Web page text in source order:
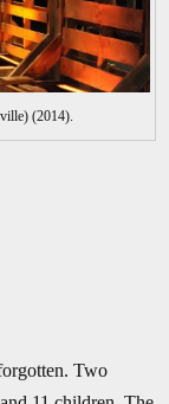
(2014).
Two